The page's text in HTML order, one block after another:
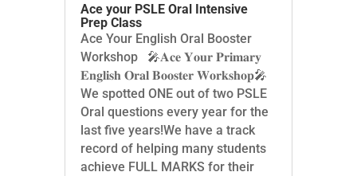
Ace your PSLE Oral Intensive
Prep Class
Ace Your English Oral Booster
Workshop 🎤𝐀𝐜𝐞 𝐘𝐨𝐮𝐫 𝐏𝐫𝐢𝐦𝐚𝐫𝐲
𝐄𝐧𝐠𝐥𝐢𝐬𝐡 𝐎𝐫𝐚𝐥 𝐁𝐨𝐨𝐬𝐭𝐞𝐫 𝐖𝐨𝐫𝐤𝐬𝐡𝐨𝐩🎤
We spotted ONE out of two PSLE
Oral questions every year for the
last five years!We have a track
record of helping many students
achieve FULL MARKS for their